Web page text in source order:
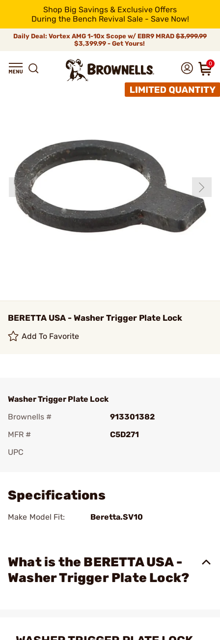
Shop Big Savings & Exclusive Offers
During the Bench Revival Sale - Save Now!
Daily Deal: Vortex AMG 1-10x Scope w/ EBR9 MRAD $3,999.99
$3,399.99 - Get Yours!
0
BERETTA USA - Washer Trigger Plate Lock
Add To Favorite
Washer Trigger Plate Lock
Brownells #
913301382
MFR #
C5D271
UPC
Specifications
Make Model Fit: Beretta.SV10
What is the BERETTA USA -
Washer Trigger Plate Lock?